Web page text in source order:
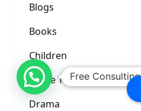
Blogs
Books
Children
Crime Thriller
Drama
Free Consulting